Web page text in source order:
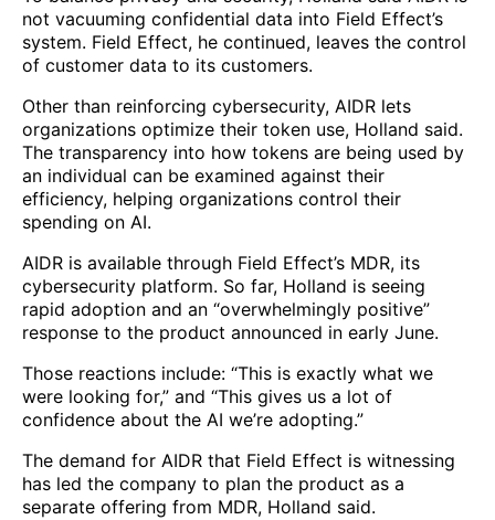
not vacuuming confidential data into Field Effect’s
system. Field Effect, he continued, leaves the control
of customer data to its customers.
Other than reinforcing cybersecurity, AIDR lets
organizations optimize their token use, Holland said.
The transparency into how tokens are being used by
an individual can be examined against their
efficiency, helping organizations control their
spending on AI.
AIDR is available through Field Effect’s MDR, its
cybersecurity platform. So far, Holland is seeing
rapid adoption and an “overwhelmingly positive”
response to the product announced in early June.
Those reactions include: “This is exactly what we
were looking for,” and “This gives us a lot of
confidence about the AI we’re adopting.”
The demand for AIDR that Field Effect is witnessing
has led the company to plan the product as a
separate offering from MDR, Holland said.